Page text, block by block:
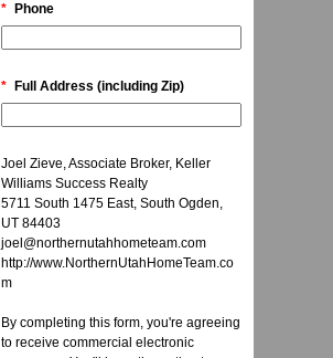
* Phone
* Full Address (including Zip)
Joel Zieve, Associate Broker, Keller
Williams Success Realty
5711 South 1475 East, South Ogden,
UT 84403
joel@northernutahhometeam.com
http://www.NorthernUtahHomeTeam.co
m
By completing this form, you're agreeing
to receive commercial electronic